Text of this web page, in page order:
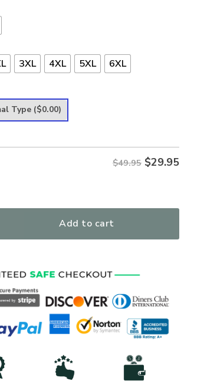
3XL 4XL 5XL 6XL
Type ($0.00)
$49.95 $29.95
Add to cart